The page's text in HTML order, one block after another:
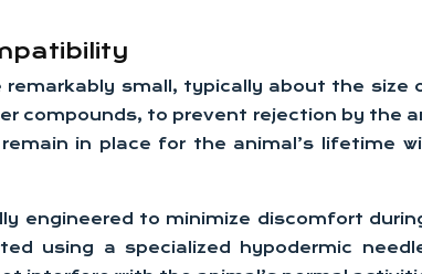
small, typically about the size
compounds, to prevent rejection by the
in place for the animal’s lifetime
engineered to minimize discomfort
using a specialized hypodermic